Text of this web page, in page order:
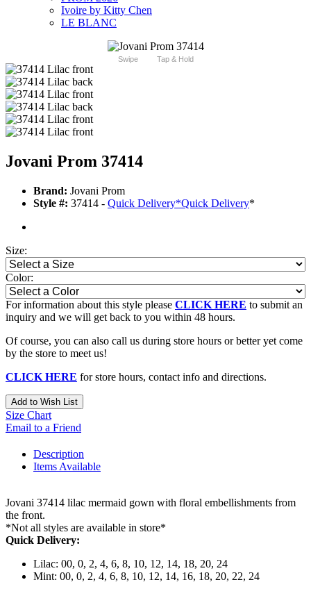
Ivoire by Kitty Chen
LE BLANC
Swipe Tap & Hold
Jovani Prom 37414
Brand: Jovani Prom
Style #: 37414 - Quick Delivery*Quick Delivery*
Size:
Color:
For information about this style please CLICK HERE to submit an
inquiry and we will get back to you within 48 hours.
Of course, you can also call us during store hours or better yet come
by the store to meet us!
CLICK HERE for store hours, contact info and directions.
Add to Wish List
Size Chart
Email to a Friend
Description
Items Available
Jovani 37414 lilac mermaid gown with floral embellishments from
the front.
*Not all styles are available in store*
Quick Delivery:
Lilac: 00, 0, 2, 4, 6, 8, 10, 12, 14, 18, 20, 24
Mint: 00, 0, 2, 4, 6, 8, 10, 12, 14, 16, 18, 20, 22, 24